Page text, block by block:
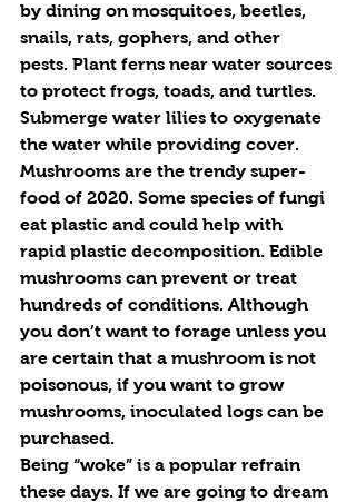
by dining on mosquitoes, beetles,
snails, rats, gophers, and other
pests. Plant ferns near water sources
to protect frogs, toads, and turtles.
Submerge water lilies to oxygenate
the water while providing cover.
Mushrooms are the trendy super-
food of 2020. Some species of fungi
eat plastic and could help with
rapid plastic decomposition. Edible
mushrooms can prevent or treat
hundreds of conditions. Although
you don’t want to forage unless you
are certain that a mushroom is not
poisonous, if you want to grow
mushrooms, inoculated logs can be
purchased.
Being “woke” is a popular refrain
these days. If we are going to dream